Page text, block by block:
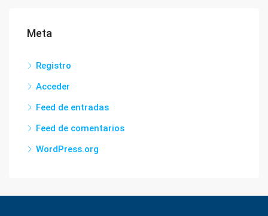
Meta
Registro
Acceder
Feed de entradas
Feed de comentarios
WordPress.org